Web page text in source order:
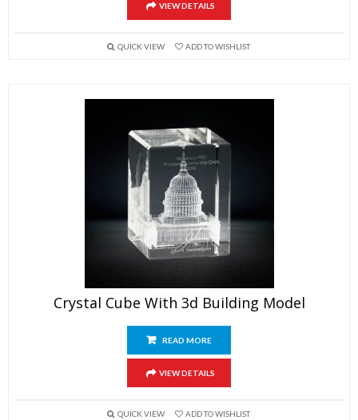
VIEW DETAILS
QUICK VIEW ADD TO WISHLIST
Crystal Cube With 3d Building Model
READ MORE
VIEW DETAILS
QUICK VIEW ADD TO WISHLIST